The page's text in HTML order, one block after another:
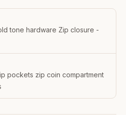
tone hardware Zip closure -
pockets zip coin compartment